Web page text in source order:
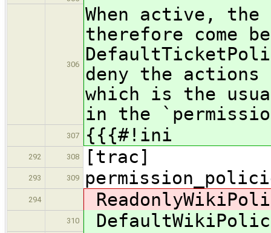
306
When active,
therefore come
deny the
which is the
in the
307 {{{#!ini
292 308 [trac]
293 309
294
310